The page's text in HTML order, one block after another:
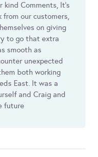
kind Comments, It’s
our customers,
on giving
to go that extra
smooth as
unexpected
both working
East. It was a
and Craig and
future